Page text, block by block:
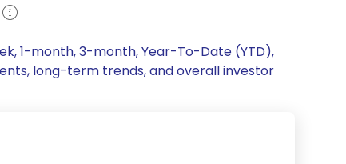
1-month, 3-month, Year-To-Date (YTD),
long-term trends, and overall investor